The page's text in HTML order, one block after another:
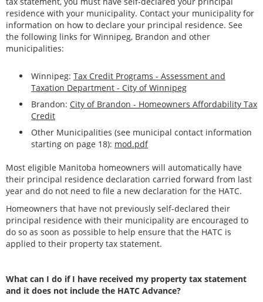
residence with your municipality. Contact your municipality for
information on how to declare your principal residence. See
the following links for Winnipeg, Brandon and other
municipalities:
Winnipeg: Tax Credit Programs - Assessment and
Taxation Department - City of Winnipeg
Brandon: City of Brandon - Homeowners Affordability Tax
Credit
Other Municipalities (see municipal contact information
starting on page 18): mod.pdf
Most eligible Manitoba homeowners will automatically have
their principal residence declaration carried forward from last
year and do not need to file a new declaration for the HATC.
Homeowners that have not previously self-declared their
principal residence with their municipality are encouraged to
do so as soon as possible to help ensure that the HATC is
applied to their property tax statement.
What can I do if I have received my property tax statement
and it does not include the HATC Advance?